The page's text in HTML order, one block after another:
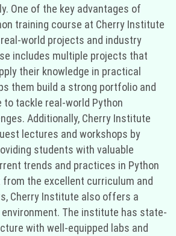
One of the key advantages of
training course at Cherry Institute
world projects and industry
includes multiple projects that
their knowledge in practical
them build a strong portfolio and
to tackle real-world Python
Additionally, Cherry Institute
lectures and workshops by
students with valuable
trends and practices in Python
from the excellent curriculum and
Cherry Institute also offers a
The institute has state-
with well-equipped labs and